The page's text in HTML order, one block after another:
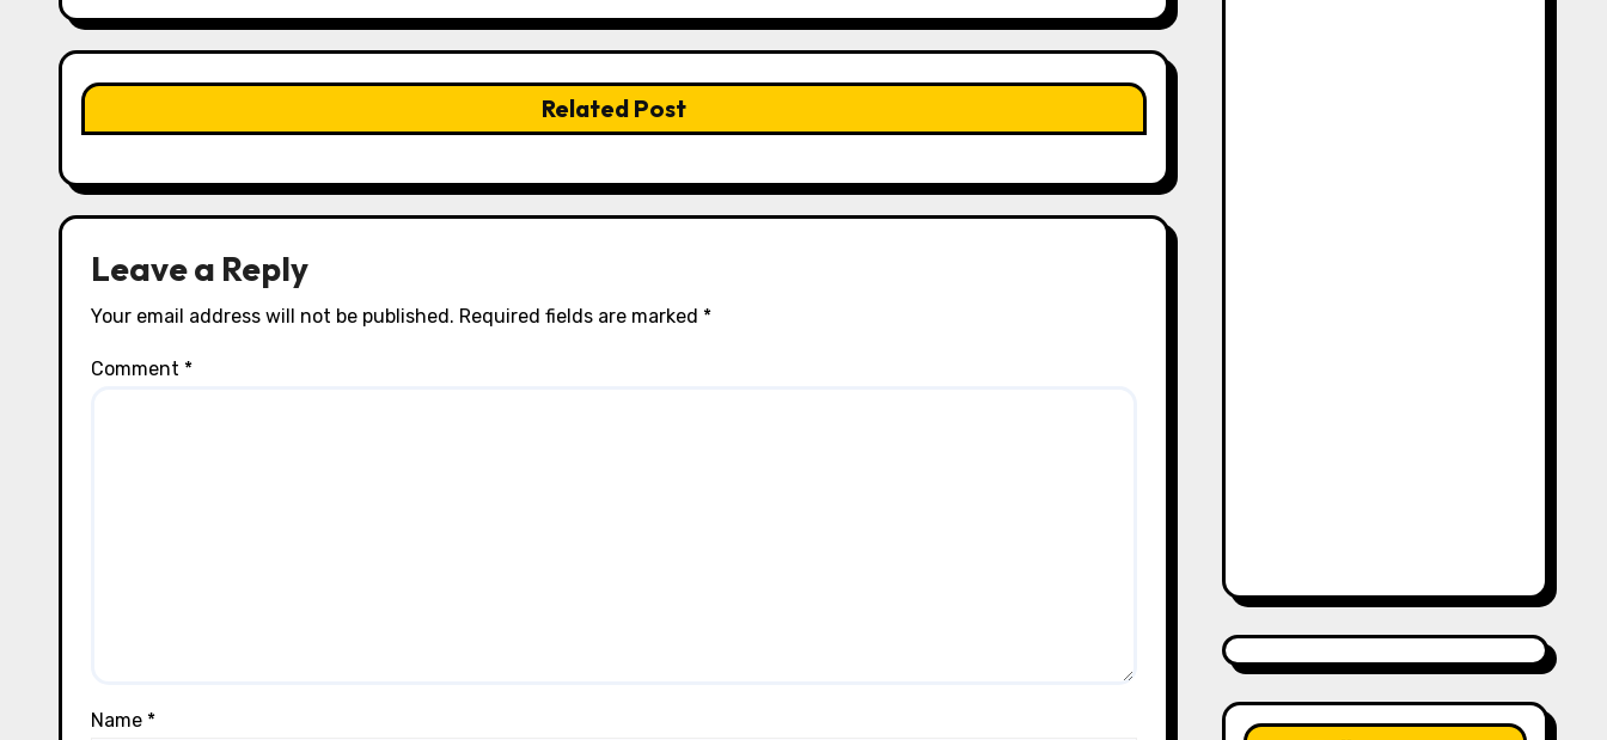
g
a
t
i
o
n
Related Post
Leave a Reply
Your email address will not be published. Required fields are marked *
Comment *
Name *